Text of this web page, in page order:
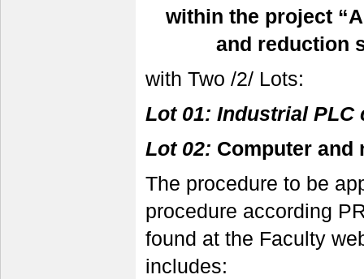
within the project
and reduction
with Two /2/ Lots:
Lot 01: Industrial PLC
Lot 02: Computer and
The procedure to be
procedure according
found at the Faculty
includes: